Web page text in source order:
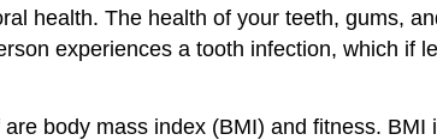
health. The health of your teeth, gums,
experiences a tooth infection, which if
body mass index (BMI) and fitness.